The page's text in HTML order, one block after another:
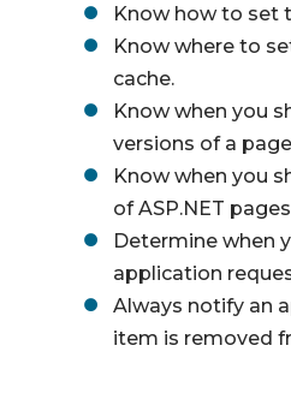
Know how to set
Know where to
cache.
Know when you
versions of a
Know when you
of ASP.NET
Determine when
application
Always notify an
item is removed